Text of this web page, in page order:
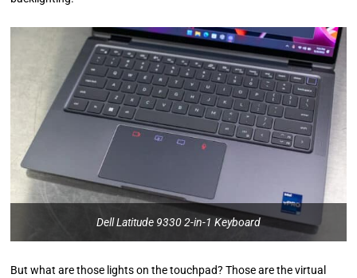
Dell Latitude 9330 2-in-1 Keyboard
But what are those lights on the touchpad? Those are the virtual